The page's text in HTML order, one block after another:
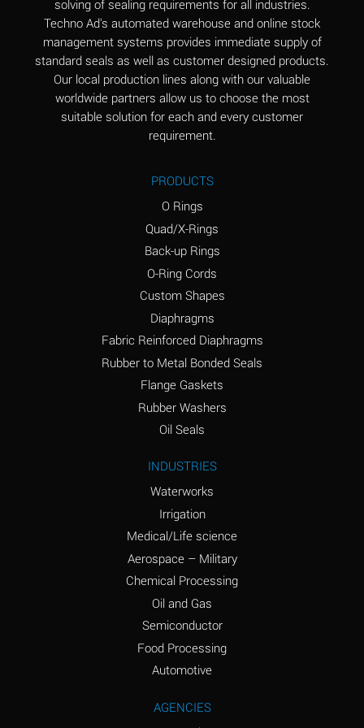
Aluminum Nitrate
(Aqueous)
A
Aluminum Phosphate
(Aqueous)
A
Aluminum Sulfate
A
Ammonia Gas (hot)
B
Ammonium Carbonate
*
Ammonium Chloride
A
Ammonium Hydroxide
(conc.)
A
Ammonium Nitrate
A
Ammonium Phosphate
A
Ammonium Sulfate
Amyl Acetate (Banana
C
solving of sealing requirements for all industries.
Techno Ad's automated warehouse and online stock
management systems provides immediate supply of
standard seals as well as customer designed products.
Our local production lines along with our valuable
worldwide partners allow us to choose the most
suitable solution for each and every customer
requirement.
PRODUCTS
O Rings
Quad/X-Rings
Back-up Rings
O-Ring Cords
Custom Shapes
Diaphragms
Fabric Reinforced Diaphragms
Rubber to Metal Bonded Seals
Flange Gaskets
Rubber Washers
Oil Seals
INDUSTRIES
Waterworks
Irrigation
Medical/Life science
Aerospace – Military
Chemical Processing
Oil and Gas
Semiconductor
Food Processing
Automotive
AGENCIES